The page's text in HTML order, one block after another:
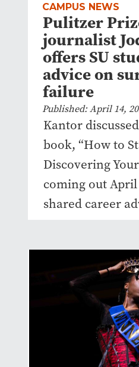
CAMPUS NEWS
Pulitzer
journalist
offers SU
advice on
failure
Published: April 14,
Kantor
book, “How to
Discovering
coming out April
shared career